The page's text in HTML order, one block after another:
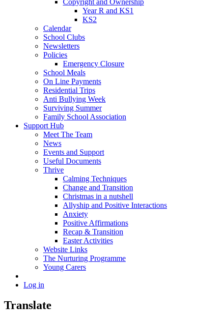
Year R and KS1
KS2
Calendar
School Clubs
Newsletters
Policies
Emergency Closure
School Meals
On Line Payments
Residential Trips
Anti Bullying Week
Surviving Summer
Family School Association
Support Hub
Meet The Team
News
Events and Support
Useful Documents
Thrive
Calming Techniques
Change and Transition
Christmas in a nutshell
Allyship and Positive Interactions
Anxiety
Positive Affirmations
Recap & Transition
Easter Activities
Website Links
The Nurturing Programme
Young Carers
Log in
Translate